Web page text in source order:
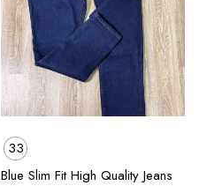
33
Blue Slim Fit High Quality Jeans